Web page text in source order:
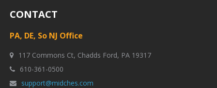
CONTACT
PA, DE, So NJ Office
117 Commons Ct, Chadds Ford, PA 19317
610-361-0500
support@midches.com